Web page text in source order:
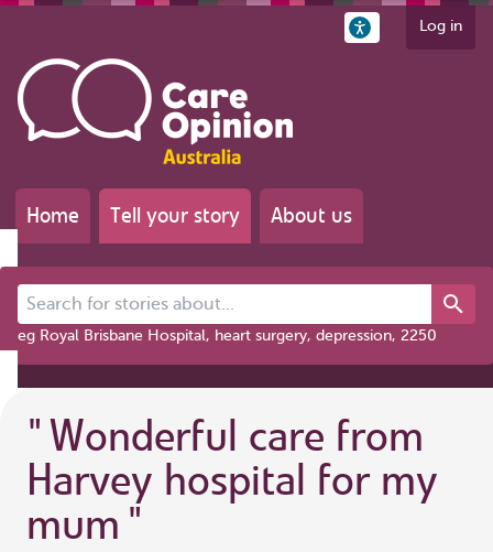
Log in
Home Tell your story About us
Search for stories about...
eg Royal Brisbane Hospital, heart surgery, depression, 2250
"Wonderful care from
Harvey hospital for my
mum "